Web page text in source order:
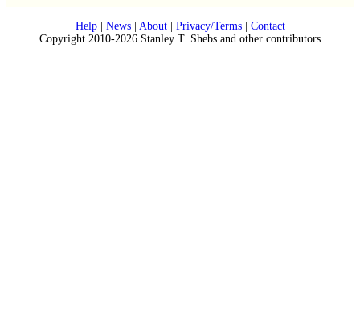
Help| News| About| Privacy/Terms| Contact
Copyright 2010-2026 Stanley T. Shebs and other contributors